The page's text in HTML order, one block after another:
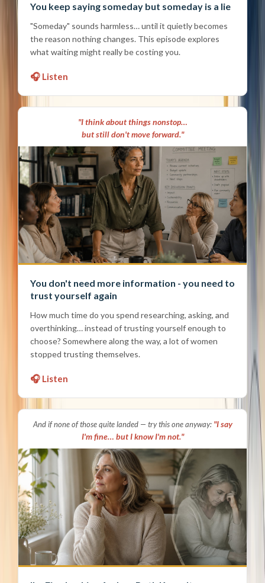
You keep saying someday but someday is a lie
"Someday" sounds harmless… until it quietly becomes
the reason nothing changes. This episode explores
what waiting might really be costing you.
🎧 Listen
"I think about things nonstop…
but still don't move forward."
You don't need more information - you need to
trust yourself again
How much time do you spend researching, asking, and
overthinking… instead of trusting yourself enough to
choose? Somewhere along the way, a lot of women
stopped trusting themselves.
🎧 Listen
And if none of those quite landed — try this one anyway:"I say
I'm fine… but I know I'm not."